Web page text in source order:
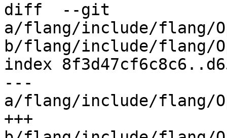
diff  --git
a/flang/include/flang/
b/flang/include/flang/
index
---
a/flang/include/flang/
+++